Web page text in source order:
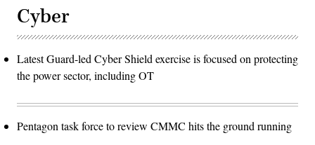
Cyber
Latest Guard-led Cyber Shield exercise is focused on protecting
the power sector, including OT
Pentagon task force to review CMMC hits the ground running